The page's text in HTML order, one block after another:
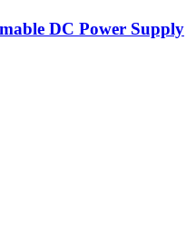
DC Power Supply